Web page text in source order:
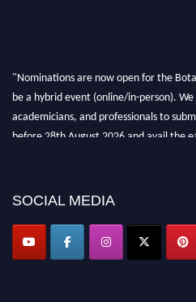
"Nominations are now open for the
be a hybrid event (online/in-person).
academicians, and professionals to
before 28th August 2026 and avail the
SOCIAL MEDIA